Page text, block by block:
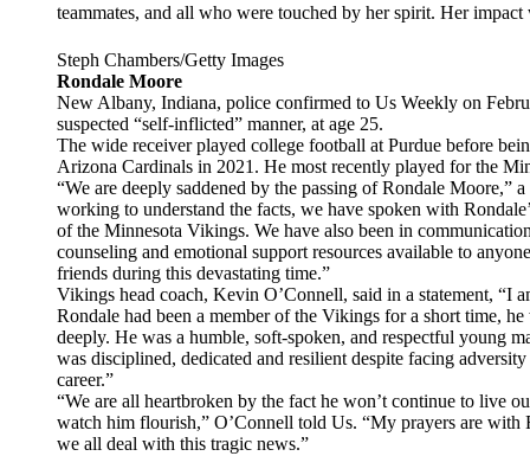
teammates, and all who were touched by her spirit. Her
Steph Chambers/Getty Images
Rondale Moore
New Albany, Indiana, police confirmed to Us Weekly on
suspected “self-inflicted” manner, at age 25.
The wide receiver played college football at Purdue before
Arizona Cardinals in 2021. He most recently played for the
“We are deeply saddened by the passing of Rondale Moore,”
working to understand the facts, we have spoken with
of the Minnesota Vikings. We have also been in
counseling and emotional support resources available to
friends during this devastating time.”
Vikings head coach, Kevin O’Connell, said in a statement, “I
Rondale had been a member of the Vikings for a short time,
deeply. He was a humble, soft-spoken, and respectful young
was disciplined, dedicated and resilient despite facing
career.”
“We are all heartbroken by the fact he won’t continue to live
watch him flourish,” O’Connell told Us. “My prayers are with
we all deal with this tragic news.”